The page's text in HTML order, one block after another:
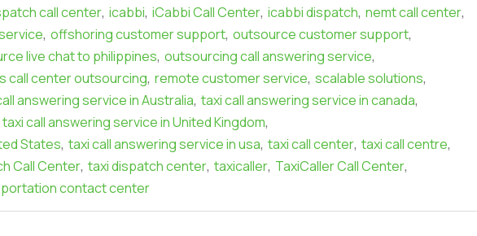
call center, icabbi, iCabbi Call Center, icabbi dispatch, nemt call center,
, offshoring customer support, outsource customer support,
live chat to philippines, outsourcing call answering service,
call center outsourcing, remote customer service, scalable solutions,
answering service in Australia, taxi call answering service in canada,
taxi call answering service in United Kingdom,
States, taxi call answering service in usa, taxi call center, taxi call centre,
Call Center, taxi dispatch center, taxicaller, TaxiCaller Call Center,
contact center